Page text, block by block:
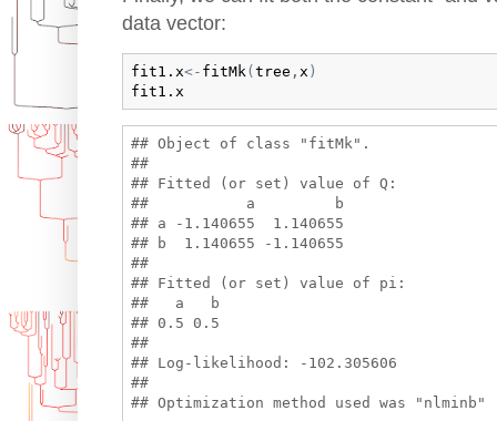
data vector:
fit1.x<- fitMk (tree , x )
fit1.x
## Object of class "fitMk".
##
## Fitted (or set) value of Q:
##           a         b
## a -1.140655  1.140655
## b  1.140655 -1.140655
##
## Fitted (or set) value of pi:
##   a   b
## 0.5 0.5
##
## Log-likelihood: -102.305606
##